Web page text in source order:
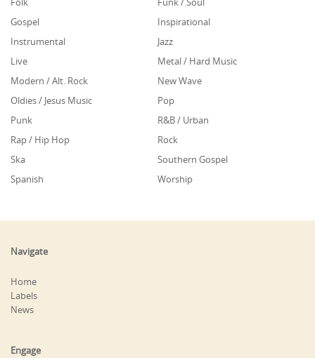
Gospel
Inspirational
Instrumental
Jazz
Live
Metal / Hard Music
Modern / Alt. Rock
New Wave
Oldies / Jesus Music
Pop
Punk
R&B / Urban
Rap / Hip Hop
Rock
Ska
Southern Gospel
Spanish
Worship
Navigate
Home
Labels
News
Engage